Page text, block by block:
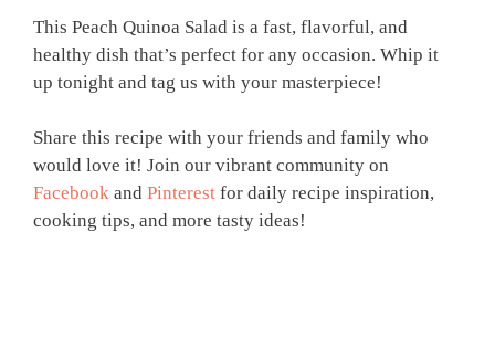
This Peach Quinoa Salad is a fast, flavorful, and
healthy dish that’s perfect for any occasion. Whip it
up tonight and tag us with your masterpiece!
Share this recipe with your friends and family who
would love it! Join our vibrant community on
Facebook and Pinterest for daily recipe inspiration,
cooking tips, and more tasty ideas!